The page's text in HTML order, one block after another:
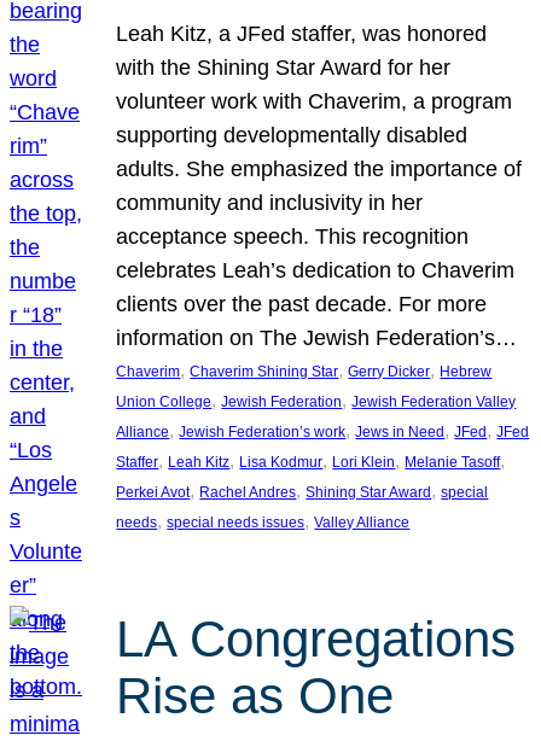
Leah Kitz, a JFed staffer, was honored
with the Shining Star Award for her
volunteer work with Chaverim, a program
supporting developmentally disabled
adults. She emphasized the importance of
community and inclusivity in her
acceptance speech. This recognition
celebrates Leah’s dedication to Chaverim
clients over the past decade. For more
information on The Jewish Federation’s…
Chaverim, Chaverim Shining Star, Gerry Dicker, Hebrew
Union College, Jewish Federation, Jewish Federation Valley
Alliance, Jewish Federation’s work, Jews in Need , JFed , JFed
Staffer, Leah Kitz, Lisa Kodmur, Lori Klein, Melanie Tasoff
Perkei Avot, Rachel Andres, Shining Star Award , special
needs, special needs issues, Valley Alliance
LA Congregations
Rise as One